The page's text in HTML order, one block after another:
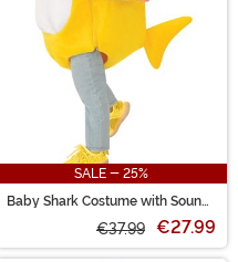
SALE - 25%
Baby Shark Costume with Sound
€37.99 €27.99